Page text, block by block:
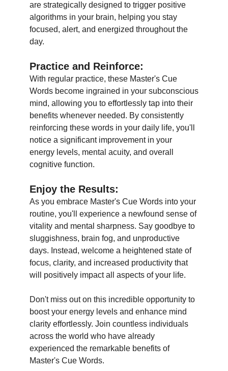
are strategically designed to trigger positive
algorithms in your brain, helping you stay
focused, alert, and energized throughout the
day.
Practice and Reinforce:
With regular practice, these Master's Cue
Words become ingrained in your subconscious
mind, allowing you to effortlessly tap into their
benefits whenever needed. By consistently
reinforcing these words in your daily life, you'll
notice a significant improvement in your
energy levels, mental acuity, and overall
cognitive function.
Enjoy the Results:
As you embrace Master's Cue Words into your
routine, you'll experience a newfound sense of
vitality and mental sharpness. Say goodbye to
sluggishness, brain fog, and unproductive
days. Instead, welcome a heightened state of
focus, clarity, and increased productivity that
will positively impact all aspects of your life.
Don't miss out on this incredible opportunity to
boost your energy levels and enhance mind
clarity effortlessly. Join countless individuals
across the world who have already
experienced the remarkable benefits of
Master's Cue Words.